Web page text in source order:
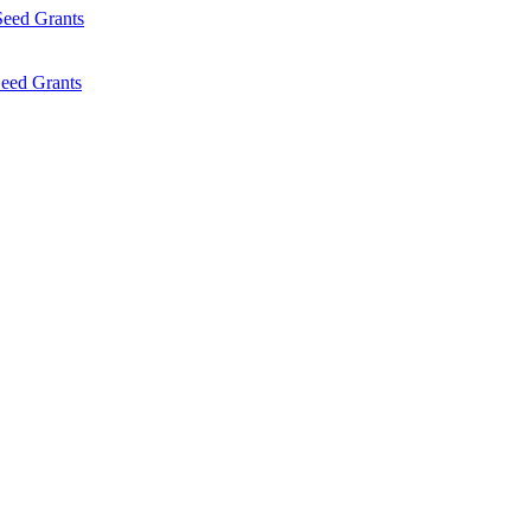
Grants
Grants